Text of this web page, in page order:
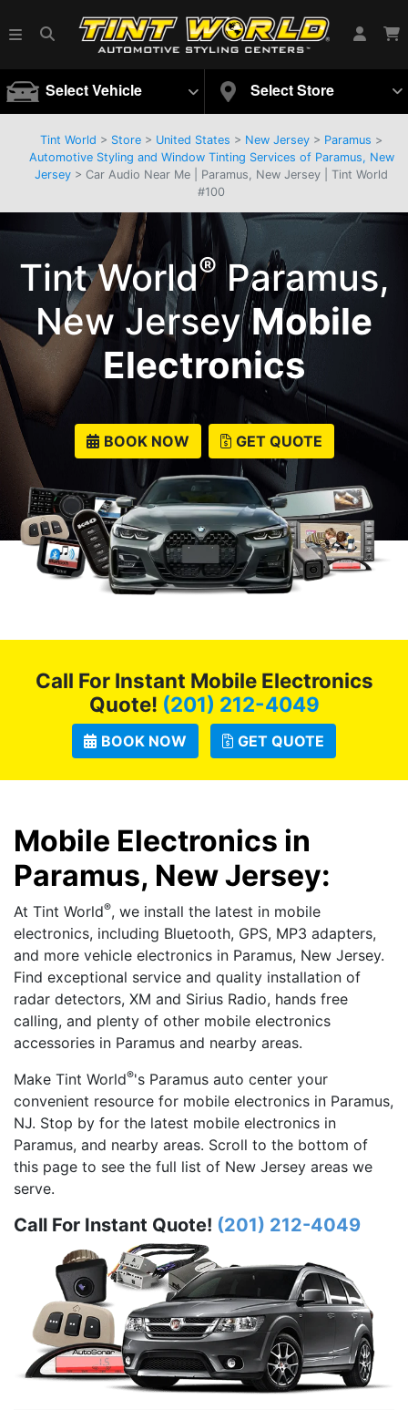
Tint World > Store > United States > New Jersey > Paramus >
Automotive Styling and Window Tinting Services of Paramus, New
Jersey > Car Audio Near Me | Paramus, New Jersey | Tint World
#100
Tint World® Paramus,
New JerseyMobile
Electronics
BOOK NOW GET QUOTE
Call For Instant Mobile Electronics
Quote! (201) 212-4049
BOOK NOW GET QUOTE
Mobile Electronics in
Paramus, New Jersey:
At Tint World®, we install the latest in mobile
electronics, including Bluetooth, GPS, MP3 adapters,
and more vehicle electronics in Paramus, New Jersey.
Find exceptional service and quality installation of
radar detectors, XM and Sirius Radio, hands free
calling, and plenty of other mobile electronics
accessories in Paramus and nearby areas.
Make Tint World®'s Paramus auto center your
convenient resource for mobile electronics in Paramus,
NJ. Stop by for the latest mobile electronics in
Paramus, and nearby areas. Scroll to the bottom of
this page to see the full list of New Jersey areas we
serve.
Call For Instant Quote! (201) 212-4049
Select Vehicle Select Store